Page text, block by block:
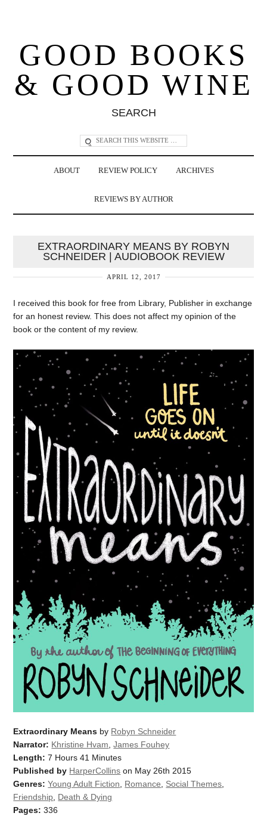
GOOD BOOKS
& GOOD WINE
SEARCH
ABOUT REVIEW POLICY ARCHIVES
REVIEWS BY AUTHOR
EXTRAORDINARY MEANS BY ROBYN
SCHNEIDER | AUDIOBOOK REVIEW
APRIL 12, 2017
I received this book for free from Library, Publisher in exchange
for an honest review. This does not affect my opinion of the
book or the content of my review.
Extraordinary Means by Robyn Schneider
Narrator: Khristine Hvam,James Fouhey
Length: 7 Hours 41 Minutes
Published by HarperCollins on May 26th 2015
Genres: Young Adult Fiction, Romance, Social Themes,
Friendship, Death & Dying
Pages: 336